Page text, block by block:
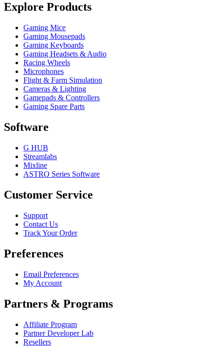
Explore Products
Gaming Mice
Gaming Mousepads
Gaming Keyboards
Gaming Headsets & Audio
Racing Wheels
Microphones
Flight & Farm Simulation
Cameras & Lighting
Gamepads & Controllers
Gaming Spare Parts
Software
G HUB
Streamlabs
Mixline
ASTRO Series Software
Customer Service
Support
Contact Us
Track Your Order
Preferences
Email Preferences
My Account
Partners & Programs
Affiliate Program
Partner Developer Lab
Resellers